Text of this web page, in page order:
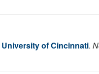
University of Cincinnati.